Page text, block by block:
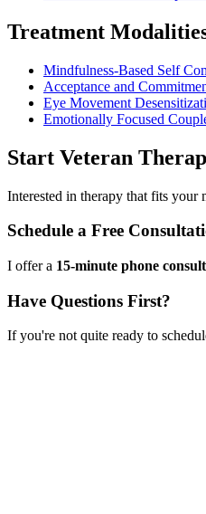
Treatment
Mindfulness-Based Self
Acceptance and
Eye Movement
Emotionally Focused
Start Veteran
Interested in therapy that fits
Schedule a Free
I offer a 15-minute phone
Have Questions First?
If you're not quite ready to